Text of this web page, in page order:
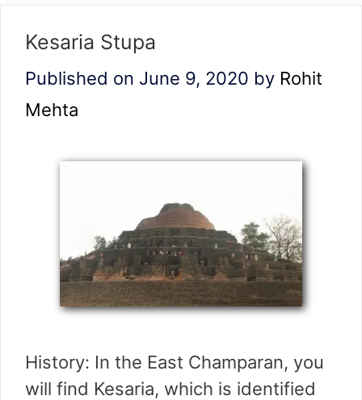
Kesaria Stupa
Published on June 9, 2020 by Rohit
Mehta
History: In the East Champaran, you
will find Kesaria, which is identified